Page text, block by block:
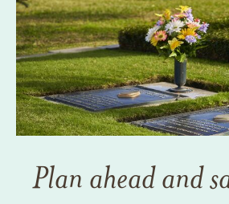
Plan ahead and